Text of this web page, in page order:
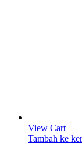
View Cart
Tambah ke